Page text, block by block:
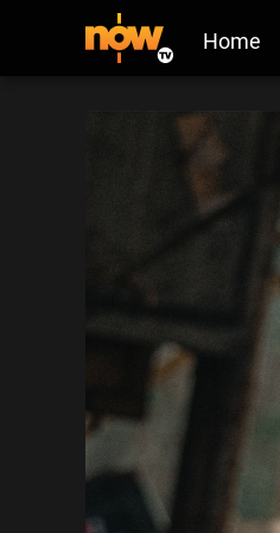
Home